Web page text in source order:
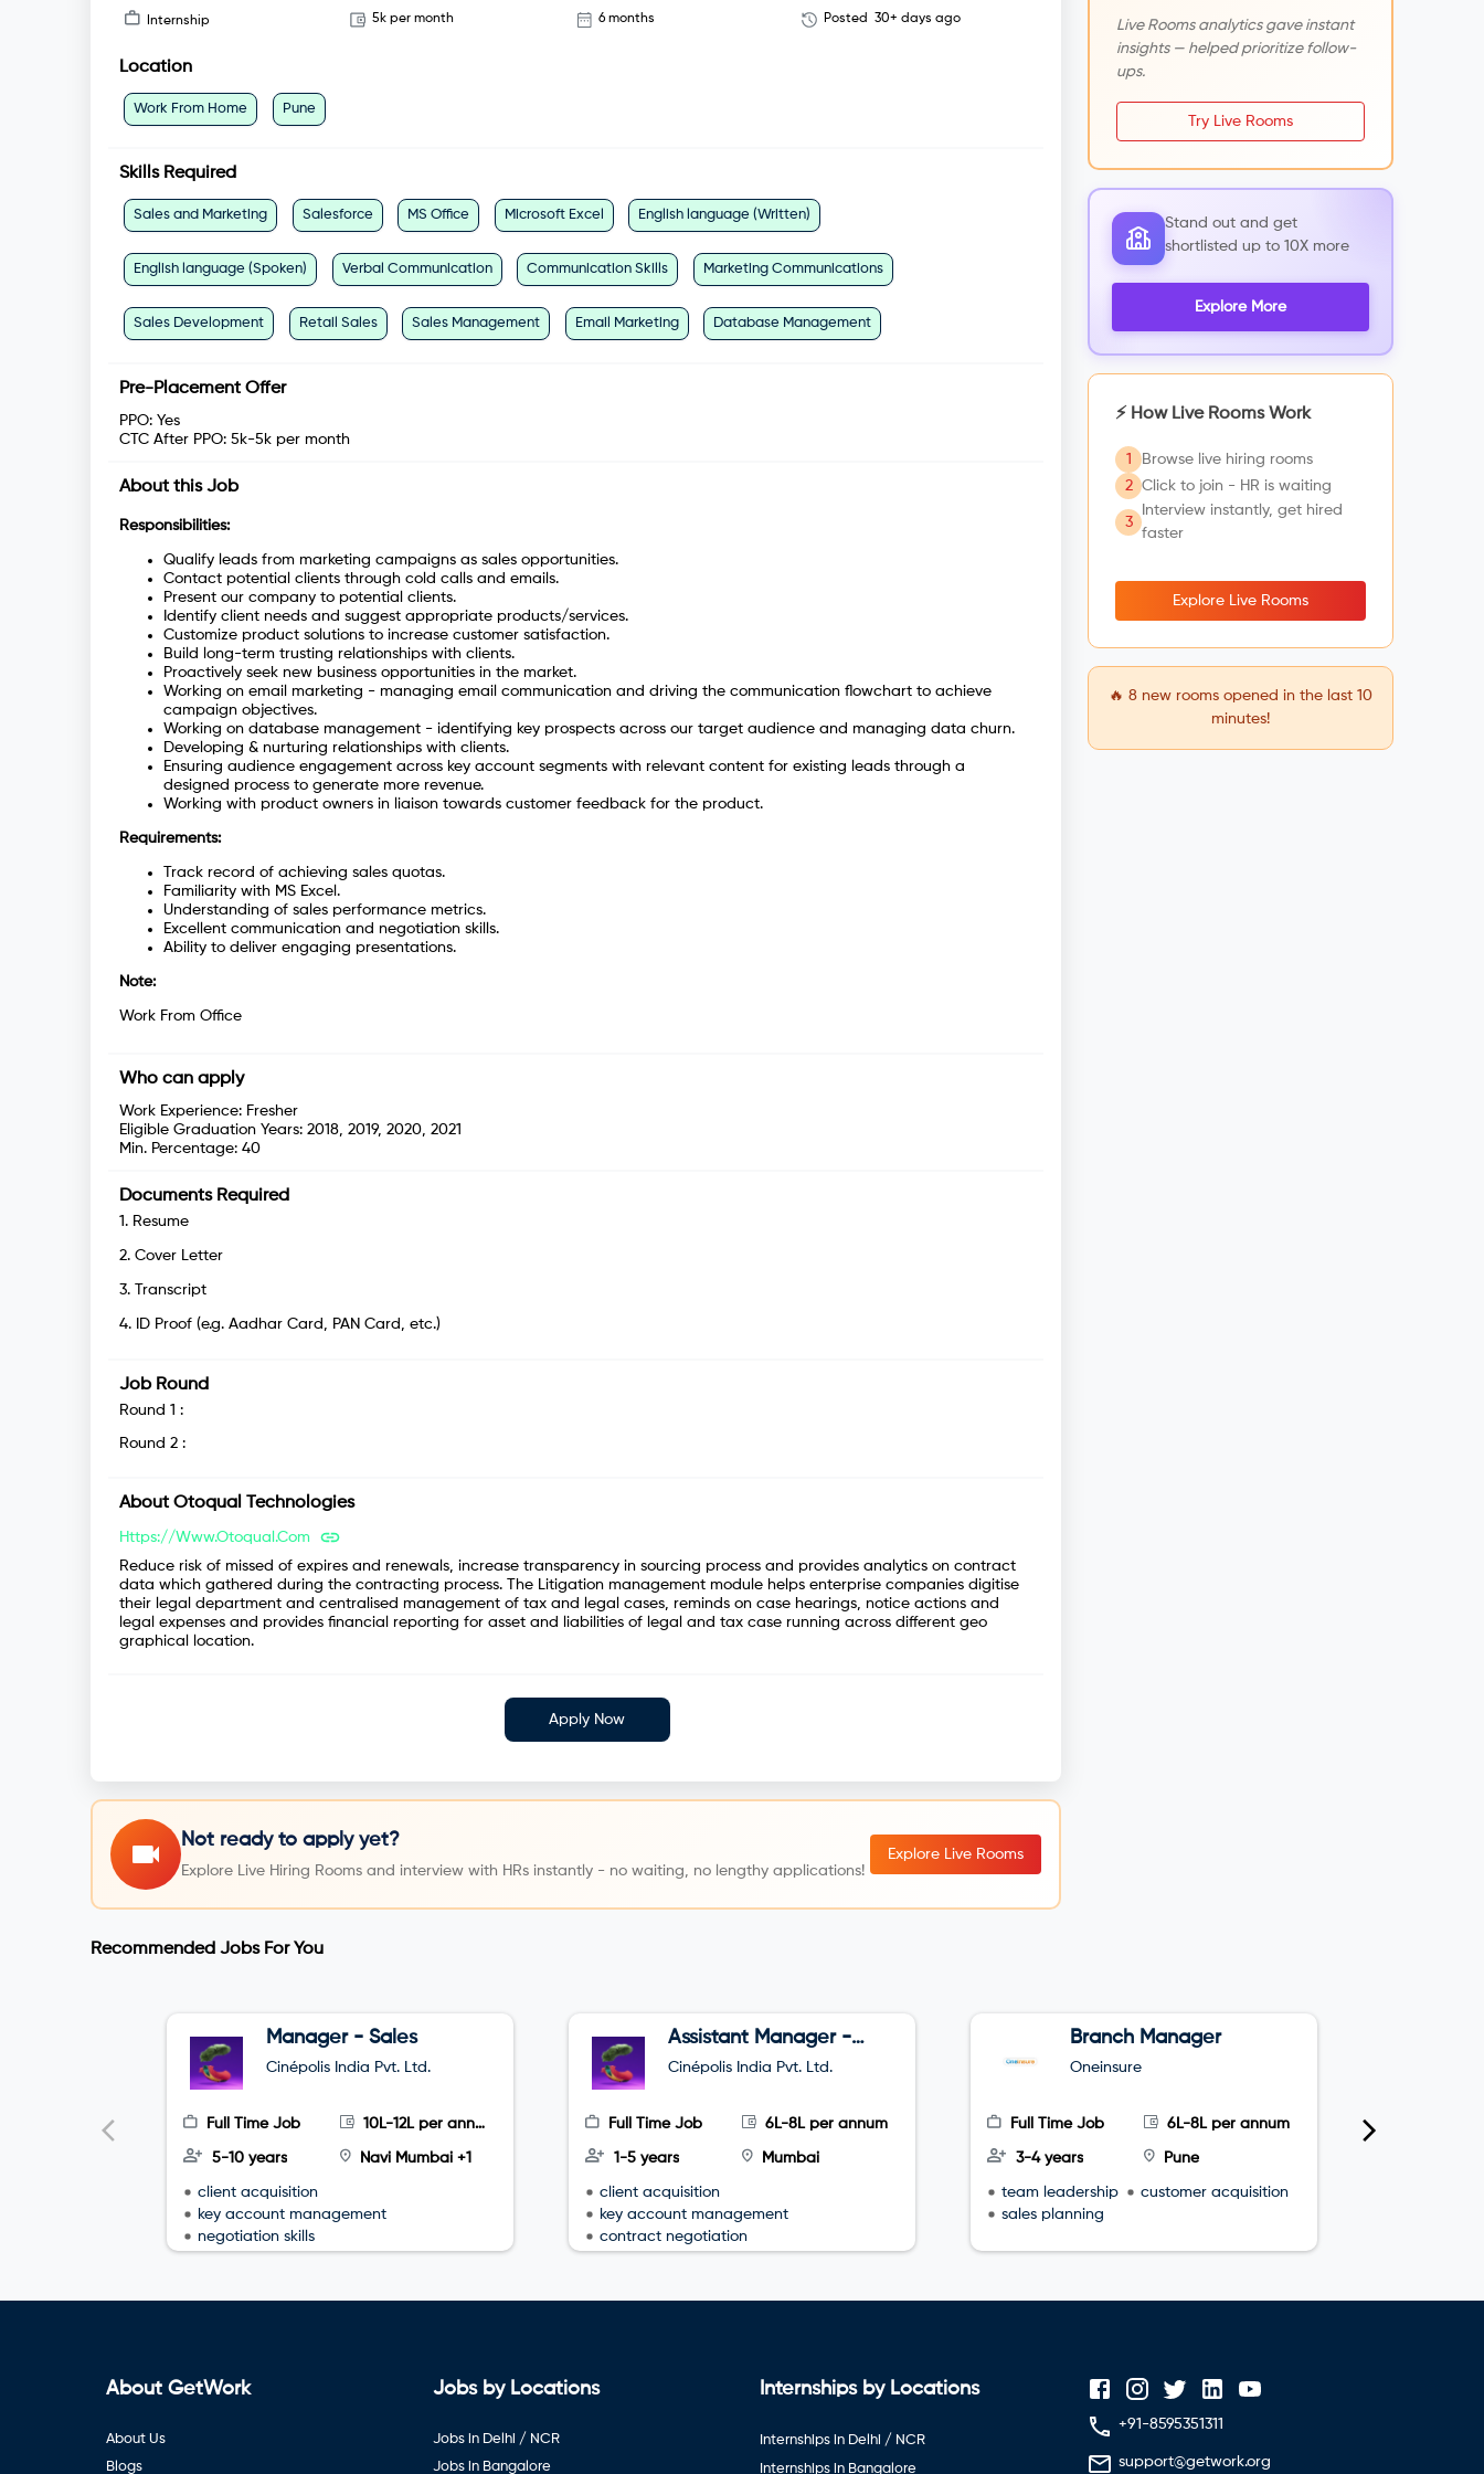
Internship 5k per month 6 months Posted 30+ days ago
Location
Work From Home Pune
Skills Required
Sales and Marketing Salesforce MS Office Microsoft Excel English language (Written)
English language (Spoken) Verbal Communication Communication Skills Marketing Communications
Sales Development Retail Sales Sales Management Email Marketing Database Management
Pre-Placement Offer
PPO: Yes
CTC After PPO: 5k-5k per month
About this Job
Responsibilities:
Qualify leads from marketing campaigns as sales opportunities.
Contact potential clients through cold calls and emails.
Present our company to potential clients.
Identify client needs and suggest appropriate products/services.
Customize product solutions to increase customer satisfaction.
Build long-term trusting relationships with clients.
Proactively seek new business opportunities in the market.
Working on email marketing - managing email communication and driving the communication flowchart to achieve
campaign objectives.
Working on database management - identifying key prospects across our target audience and managing data churn.
Developing & nurturing relationships with clients.
Ensuring audience engagement across key account segments with relevant content for existing leads through a
designed process to generate more revenue.
Working with product owners in liaison towards customer feedback for the product.
Requirements:
Track record of achieving sales quotas.
Familiarity with MS Excel.
Understanding of sales performance metrics.
Excellent communication and negotiation skills.
Ability to deliver engaging presentations.
Note:
Work From Office
Who can apply
Work Experience: Fresher
Eligible Graduation Years: 2018, 2019, 2020, 2021
Min. Percentage: 40
Documents Required
1 . Resume
2. Cover Letter
3. Transcript
4. ID Proof (e.g. Aadhar Card, PAN Card, etc.)
Job Round
Round 1 :
Round 2 :
About Otoqual Technologies
Https://www.otoqual.com
Reduce risk of missed of expires and renewals, increase transparency in sourcing process and provides analytics on contract
data which gathered during the contracting process. The Litigation management module helps enterprise companies digitise
their legal department and centralised management of tax and legal cases, reminds on case hearings, notice actions and
legal expenses and provides financial reporting for asset and liabilities of legal and tax case running across different geo
graphical location.
Apply Now
Not ready to apply yet?
Explore Live Hiring Rooms and interview with HRs instantly - no waiting, no lengthy applications!
Explore Live Rooms
Live Rooms analytics gave instant
insights — helped prioritize follow-
ups.
Try Live Rooms
Stand out and get
shortlisted up to 10X more
Explore More
⚡ How Live Rooms Work
1
Browse live hiring rooms
2
Click to join - HR is waiting
3
Interview instantly, get hired
faster
Explore Live Rooms
🔥 8 new rooms opened in the last 10
minutes!
Recommended Jobs For You
Manager - Sales
Cinépolis India Pvt. Ltd.
Full Time Job 10L-12L per annum
5-10 years Navi Mumbai +1
client acquisition
key account management
negotiation skills
Assistant Manager -
Sales
Cinépolis India Pvt. Ltd.
Full Time Job 6L-8L per annum
1-5 years Mumbai
client acquisition
key account management
contract negotiation
Branch Manager
Oneinsure
Full Time Job 6L-8L per annum
3-4 years Pune
team leadership
customer acquisition
sales planning
About GetWork
About Us
Blogs
Jobs by Locations
Jobs in Delhi / NCR
Jobs in Bangalore
Internships by Locations
Internships in Delhi / NCR
Internships in Bangalore
+91-8595351311
support@getwork.org